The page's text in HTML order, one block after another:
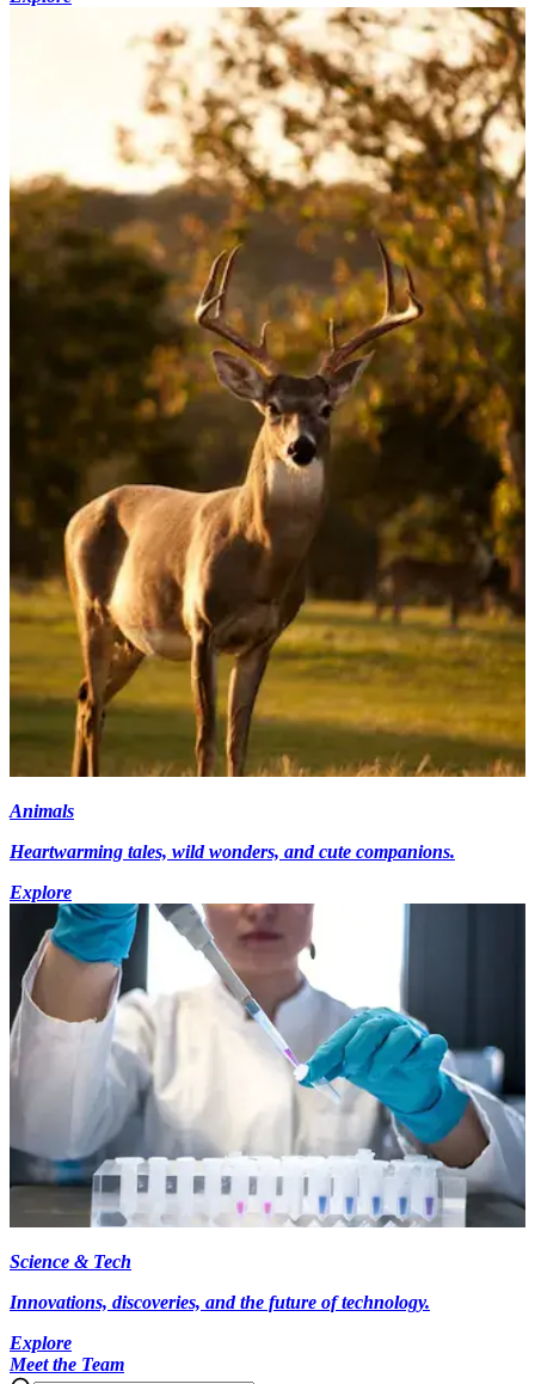
Animals
Heartwarming tales, wild wonders, and cute companions.
Explore
Science & Tech
Innovations, discoveries, and the future of technology.
Explore
Meet the Team